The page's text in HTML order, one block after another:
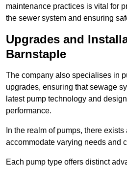
maintenance practices is vital for
the sewer system and ensuring
Upgrades and
Barnstaple
The company also specialises in
upgrades, ensuring that sewage
latest pump technology and
performance.
In the realm of pumps, there
accommodate varying needs and
Each pump type offers distinct